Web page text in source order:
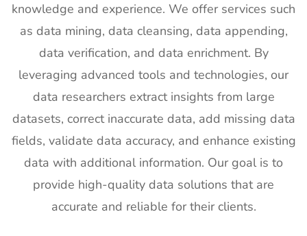
20
SPIE
Photonics
West
30th Jan -
4th Feb
2027
San
Francisco,
California,
Pharmapack
Exhibitor List
27th Jan -
28th Jan
2027
Paris, France
Slovenia
Exhibitor List
26th Jan -
28th Jan
2027
Slovenia
IPPE
26th Jan -
Georgia,
knowledge and experience. We offer services such
as data mining, data cleansing, data appending,
data verification, and data enrichment. By
leveraging advanced tools and technologies, our
data researchers extract insights from large
datasets, correct inaccurate data, add missing data
fields, validate data accuracy, and enhance existing
data with additional information. Our goal is to
provide high-quality data solutions that are
accurate and reliable for their clients.